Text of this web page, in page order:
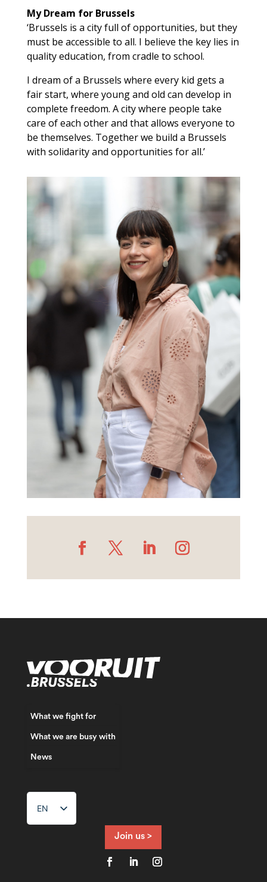
My Dream for Brussels
‘Brussels is a city full of opportunities, but they
must be accessible to all. I believe the key lies in
quality education, from cradle to school.
I dream of a Brussels where every kid gets a
fair start, where young and old can develop in
complete freedom. A city where people take
care of each other and that allows everyone to
be themselves. Together we build a Brussels
with solidarity and opportunities for all.’
What we fight for
What we are busy with
News
EN
NL
Join us >